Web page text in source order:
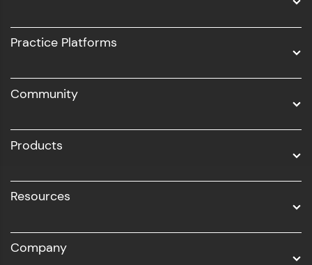
UI/UX
Business Analytics with Digital Marketing
Practice Platforms
Community
Products
Resources
Company